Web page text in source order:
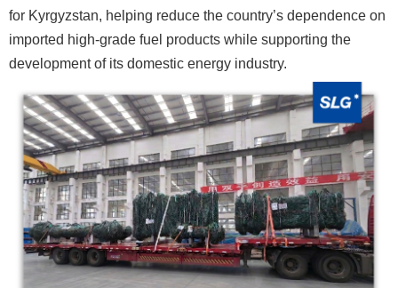
for Kyrgyzstan, helping reduce the country’s dependence on
imported high-grade fuel products while supporting the
development of its domestic energy industry.